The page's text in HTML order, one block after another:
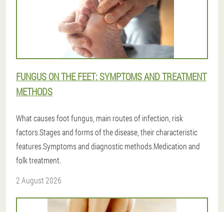
FUNGUS ON THE FEET: SYMPTOMS AND TREATMENT
METHODS
What causes foot fungus, main routes of infection, risk
factors.Stages and forms of the disease, their characteristic
features.Symptoms and diagnostic methods.Medication and
folk treatment.
2 August 2026